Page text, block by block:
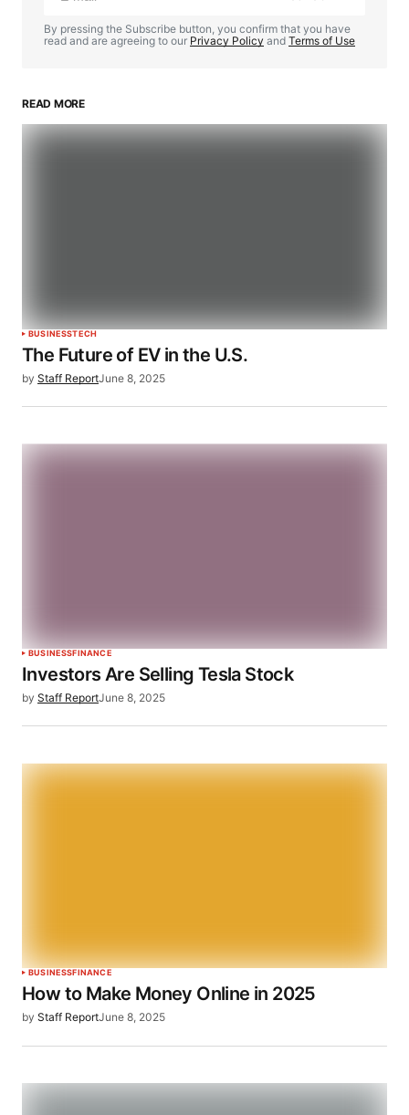
By pressing the Subscribe button, you confirm that you have
read and are agreeing to our Privacy Policy and Terms of Use
READ MORE
BUSINESSTECH
The Future of EV in the U.S.
by Staff ReportJune 8, 2025
BUSINESSFINANCE
Investors Are Selling Tesla Stock
by Staff ReportJune 8, 2025
BUSINESSFINANCE
How to Make Money Online in 2025
by Staff ReportJune 8, 2025